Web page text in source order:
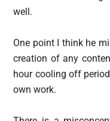
well.
One point I think he
creation of any
hour cooling off
own work.